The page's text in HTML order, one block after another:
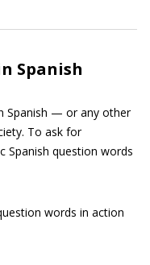
Spanish
Spanish — or any other
To ask for
Spanish question words
words in action